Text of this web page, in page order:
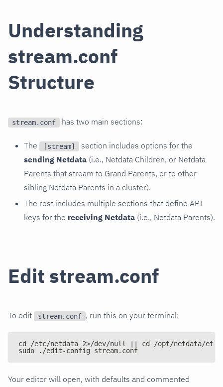
Understanding
stream.conf
Structure
stream.conf has two main sections:
The [stream]
section includes options for the
sending Netdata (i.e., Netdata Children, or Netdata
Parents that stream to Grand Parents, or to other
sibling Netdata Parents in a cluster).
The rest includes multiple sections that define API
keys for the receiving Netdata (i.e., Netdata Parents).
Edit stream.conf
To edit stream.conf , run this on your terminal:
cd /etc/netdata 2>/dev/null || cd /opt/netdata/etc/
sudo ./edit-config stream.conf
Your editor will open, with defaults and commented